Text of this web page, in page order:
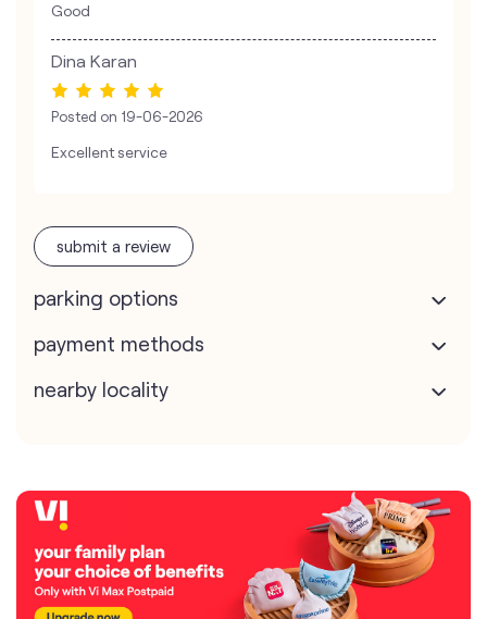
Good
Dina Karan
Posted on 19-06-2026
Excellent service
submit a review
parking options
payment methods
nearby locality